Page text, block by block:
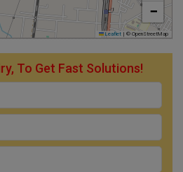
−
Leaflet | © OpenStreetMap
To Get Fast Solutions!